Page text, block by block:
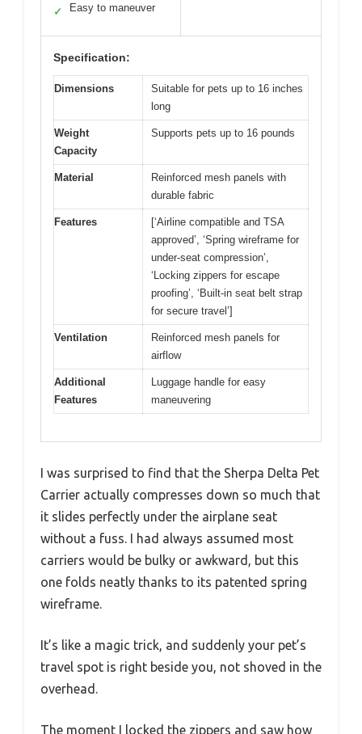
✓ Easy to maneuver
Specification:
Dimensions
Suitable for pets up to 16 inches
long
Weight
Capacity
Supports pets up to 16 pounds
Material
Reinforced mesh panels with
durable fabric
Features
[‘Airline compatible and TSA
approved’, ‘Spring wireframe for
under-seat compression’,
‘Locking zippers for escape
proofing’, ‘Built-in seat belt strap
for secure travel’]
Ventilation
Reinforced mesh panels for
airflow
Additional
Features
Luggage handle for easy
maneuvering
I was surprised to find that the Sherpa Delta Pet
Carrier actually compresses down so much that
it slides perfectly under the airplane seat
without a fuss. I had always assumed most
carriers would be bulky or awkward, but this
one folds neatly thanks to its patented spring
wireframe.
It’s like a magic trick, and suddenly your pet’s
travel spot is right beside you, not shoved in the
overhead.
The moment I locked the zippers and saw how